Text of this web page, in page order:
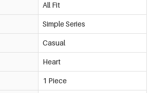
All Fit
Simple Series
Casual
Heart
1 Piece